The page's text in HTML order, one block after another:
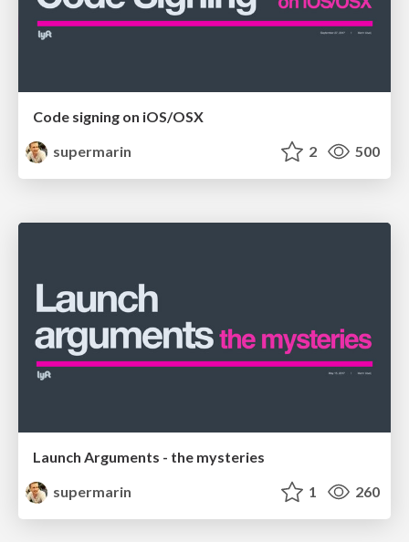
Code signing on iOS/OSX
supermarin
2 500
Launch Arguments - the mysteries
supermarin
1 260